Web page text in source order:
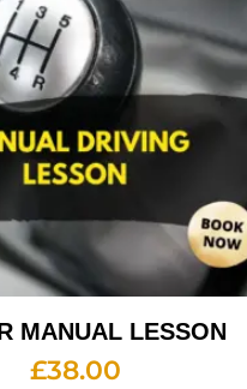
MANUAL LESSON
£38.00